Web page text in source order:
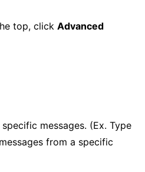
top, click Advanced
messages. (Ex. Type
from a specific